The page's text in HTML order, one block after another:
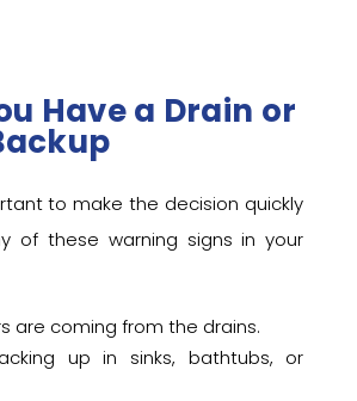
Have a Drain or
to make the decision quickly
of these warning signs in your
are coming from the drains.
up in sinks, bathtubs, or